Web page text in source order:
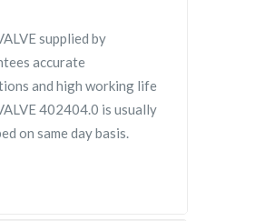
supplied by
accurate
and high working life
402404.0 is usually
on same day basis.